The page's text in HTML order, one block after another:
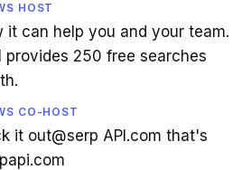
HOST
it can help you and your team.
provides 250 free searches
CO-HOST
it out@serp API.com that's